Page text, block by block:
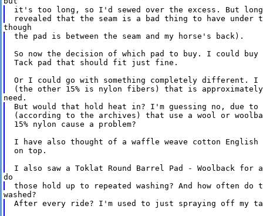
it's too long, so I'd sewed over the excess. But
the pad is between the seam and my horse's back).
So now the decision of which pad to buy. I could
Tack pad that should fit just fine.
Or I could go with something completely different. I
But would that hold heat in? I'm guessing no, due to
(according to the archives) that use a wool or
15% nylon cause a problem?
I have also thought of a waffle weave cotton English
on top.
After every ride? I'm used to just spraying off my